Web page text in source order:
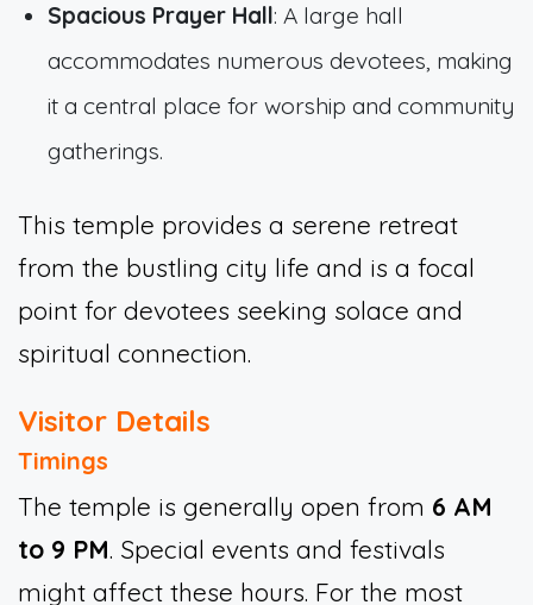
Spacious Prayer Hall: A large hall
accommodates numerous devotees, making
it a central place for worship and community
gatherings.
This temple provides a serene retreat
from the bustling city life and is a focal
point for devotees seeking solace and
spiritual connection.
Visitor Details
Timings
The temple is generally open from 6 AM
to 9 PM. Special events and festivals
might affect these hours. For the most